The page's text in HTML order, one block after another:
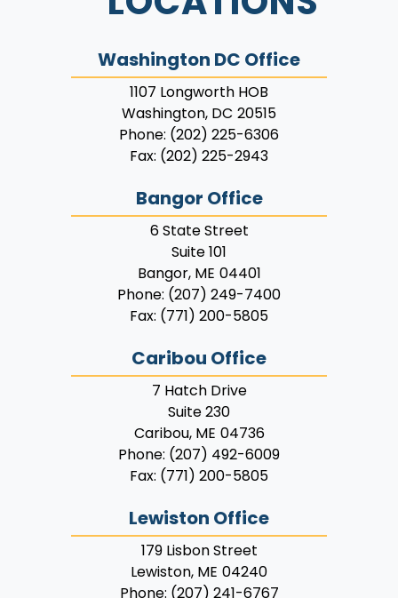
Washington DC Office
1107 Longworth HOB
Washington, DC20515
Phone: (202) 225-6306
Fax: (202) 225-2943
Bangor Office
6 State Street
Suite 101
Bangor, ME04401
Phone: (207) 249-7400
Fax: (771) 200-5805
Caribou Office
7 Hatch Drive
Suite 230
Caribou, ME04736
Phone: (207) 492-6009
Fax: (771) 200-5805
Lewiston Office
179 Lisbon Street
Lewiston, ME04240
Phone: (207) 241-6767